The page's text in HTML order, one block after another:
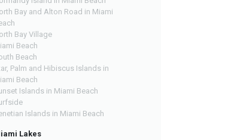
Bay and Alton Road in Miami
Bay Village
Beach
Beach
Palm and Hibiscus Islands in
Beach
Islands in Miami Beach
Islands in Miami Beach
Lakes